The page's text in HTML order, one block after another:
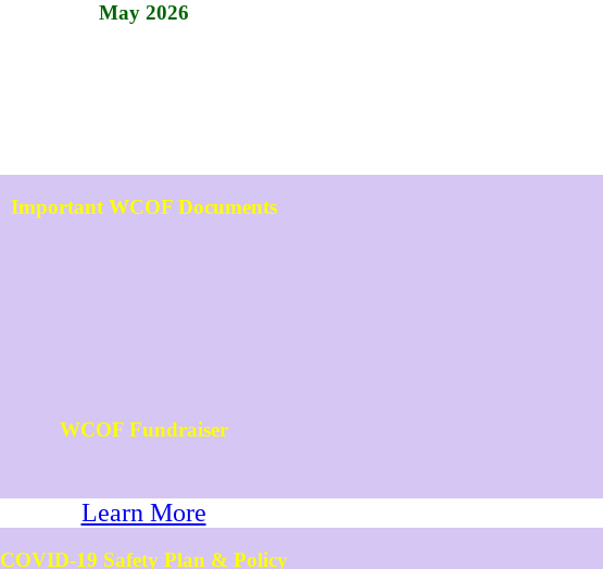
May 2026
Important WCOF Documents
WCOF Fundraiser
Learn More
COVID-19 Safety Plan & Policy